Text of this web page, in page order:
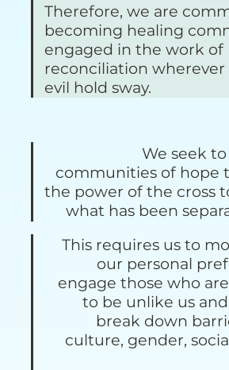
Therefore, we are
becoming healing
engaged in the work of
reconciliation wherever
evil hold sway.
We seek
communities of hope
the power of the cross
what has been
This requires us to
our personal
engage those who
to be unlike us
break down
culture, gender,